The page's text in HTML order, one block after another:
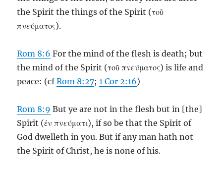
the Spirit the things of the Spirit (τοῦ
πνεύματος).
Rom 8:6 For the mind of the flesh is death; but
the mind of the Spirit (τοῦ πνεύματος) is life and
peace: (cfRom 8:27;1 Cor 2:16)
Rom 8:9 But ye are not in the flesh but in [the]
Spirit (ἐν πνεύματι), if so be that the Spirit of
God dwelleth in you. But if any man hath not
the Spirit of Christ, he is none of his.